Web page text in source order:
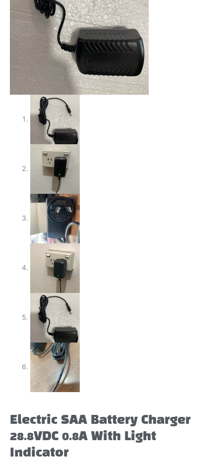
Electric SAA Battery Charger
28.8VDC 0.8A With Light
Indicator